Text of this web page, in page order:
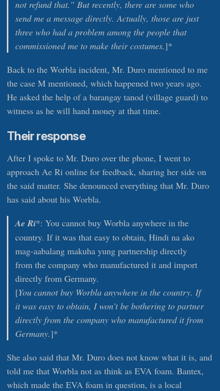
not refund that.” But recently, there are some who
send me a message directly. Actually, those are just
three who had a problem among the people that
commissioned me to make their costumes.]*
Back to the Worbla incident, Mr. Duro mentioned to me
the case M mentioned, which happened two years ago.
He asked the help of a barangay tanod (village guard) to
witness as he will hand money at that time.
Their response
After I spoke to Mr. Duro over the phone, I went to
approach Ae Ri online for feedback, sharing her side on
the said matter. She denounced everything that Mr. Duro
has said about his Worbla.
Ae Ri*: You cannot buy Worbla anywhere in the
country. If it was that easy to obtain, Hindi na ako
mag-aabalang makuha yung partnership directly
from the company who manufactured it and import
directly from Germany.
[You cannot buy Worbla anywhere in the country. If
it was easy to obtain, I won’t be bothering to partner
directly from the company who manufactured it from
Germany.]*
She also said that Mr. Duro does not know what it is, and
told me that Worbla not as think as EVA foam. Bantex,
which made the EVA foam in question, is a local